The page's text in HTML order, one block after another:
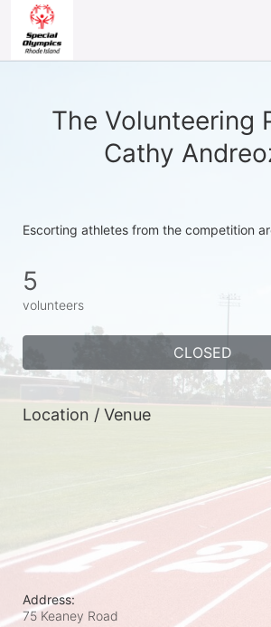
The Volunteering
Cathy
Escorting athletes from the competition
5
volunteers
CLOSED
Location / Venue
Address:
75 Keaney Road